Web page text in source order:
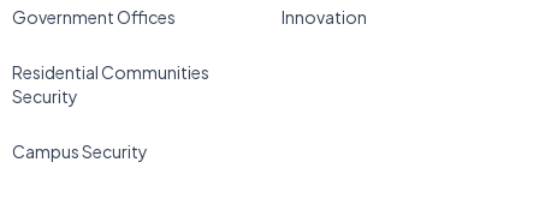
Government Offices
Residential Communities
Security
Campus Security
Innovation